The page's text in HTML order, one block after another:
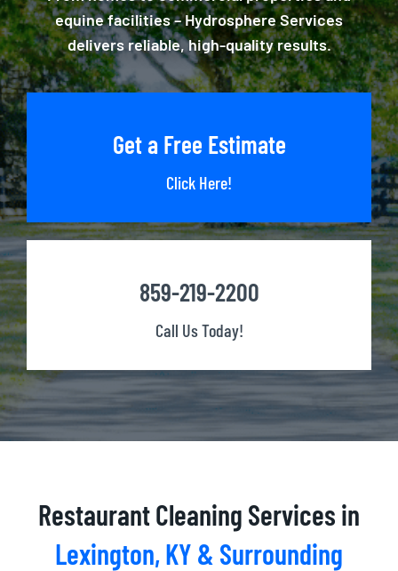
equine facilities – Hydrosphere Services
delivers reliable, high-quality results.
Get a Free Estimate
Click Here!
859-219-2200
Call Us Today!
Restaurant Cleaning Services in
Lexington, KY & Surrounding